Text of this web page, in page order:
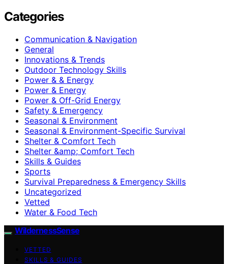
Categories
Communication & Navigation
General
Innovations & Trends
Outdoor Technology Skills
Power & & Energy
Power & Energy
Power & Off-Grid Energy
Safety & Emergency
Seasonal & Environment
Seasonal & Environment-Specific Survival
Shelter & Comfort Tech
Shelter &amp; Comfort Tech
Skills & Guides
Sports
Survival Preparedness & Emergency Skills
Uncategorized
Vetted
Water & Food Tech
WildernessSense
VETTED
SKILLS & GUIDES